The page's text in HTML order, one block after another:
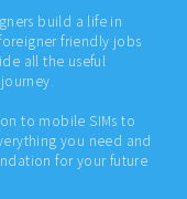
build a life in
friendly jobs
all the useful
to mobile SIMs to
you need and
for your future